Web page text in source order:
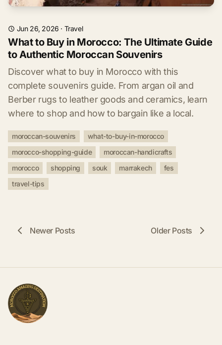
Jun 26, 2026 · Travel
What to Buy in Morocco: The Ultimate Guide
to Authentic Moroccan Souvenirs
Discover what to buy in Morocco with this
complete souvenirs guide. From argan oil and
Berber rugs to leather goods and ceramics, learn
where to shop and how to bargain like a local.
moroccan-souvenirs
what-to-buy-in-morocco
morocco-shopping-guide
moroccan-handicrafts
morocco
shopping souk marrakech
fes
travel-tips
Newer Posts Older Posts